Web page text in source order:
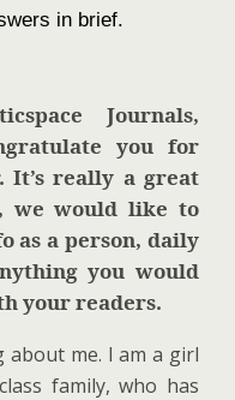
in brief.
Journals,
you for
It’s really a great
we would like to
as a person, daily
you would
your readers.
about me. I am a girl
family, who has